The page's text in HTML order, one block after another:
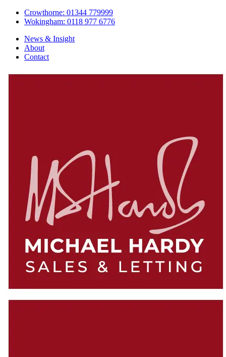
Crowthorne: 01344 779999
Wokingham: 0118 977 6776
News & Insight
About
Contact